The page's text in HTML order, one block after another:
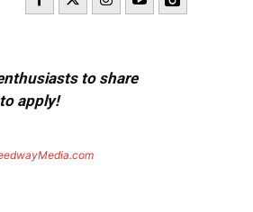
to share
apply!